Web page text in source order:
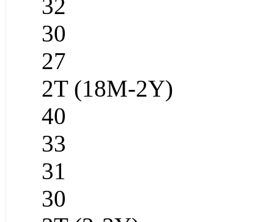
32
30
27
2T (18M-2Y)
40
33
31
30